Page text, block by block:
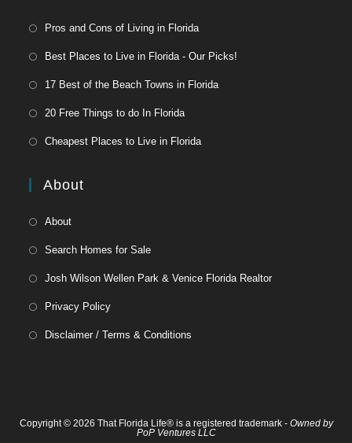
Pros and Cons of Living in Florida
Best Places to Live in Florida - Our Picks!
17 Best of the Beach Towns in Florida
20 Free Things to do In Florida
Cheapest Places to Live in Florida
About
About
Search Homes for Sale
Josh Wilson Wellen Park & Venice Florida Realtor
Privacy Policy
Disclaimer / Terms & Conditions
Copyright © 2026 That Florida Life® is a registered trademark - Owned by
PoP Ventures LLC